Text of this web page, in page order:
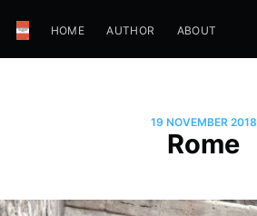
HOME AUTHOR ABOUT
19 NOVEMBER 2018
Rome